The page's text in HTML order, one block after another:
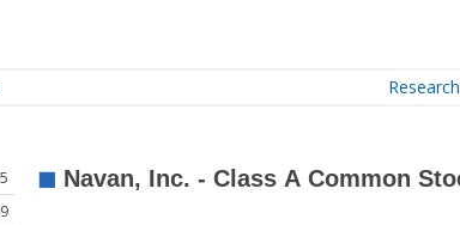
Research